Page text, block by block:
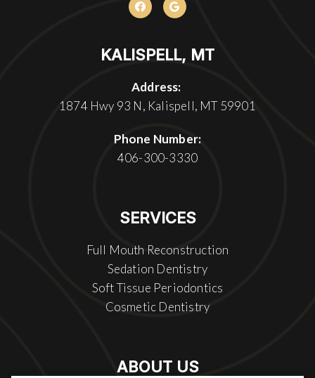
KALISPELL, MT
Address:
1874 Hwy 93 N, Kalispell, MT 59901
Phone Number:
406-300-3330
SERVICES
Full Mouth Reconstruction
Sedation Dentistry
Soft Tissue Periodontics
Cosmetic Dentistry
ABOUT US